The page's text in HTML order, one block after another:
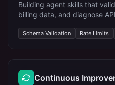
Building agent skills that
billing data, and diagnose
Schema Validation Rate Limits
Continuous